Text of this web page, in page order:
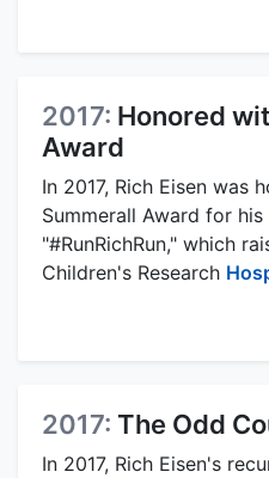
2017: Honored
Award
In 2017, Rich Eisen was
Summerall Award for
"#RunRichRun," which
Children's Research
2017: The Odd
In 2017, Rich Eisen's